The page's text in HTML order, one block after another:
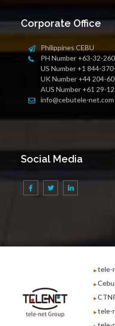
Corporate Office
Philippines CEBU
PH Number +63-32-
US Number +1 844-
UK Number +44 204-
AUS Number +61 29-
info@cebutele-net.com
Social Media
tele-
tele-